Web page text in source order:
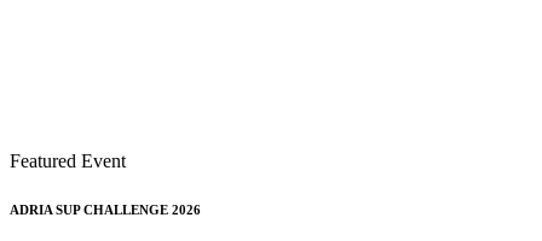
Featured Event
ADRIA SUP CHALLENGE 2026